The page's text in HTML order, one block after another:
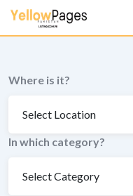
content
Where is it?
In which category?